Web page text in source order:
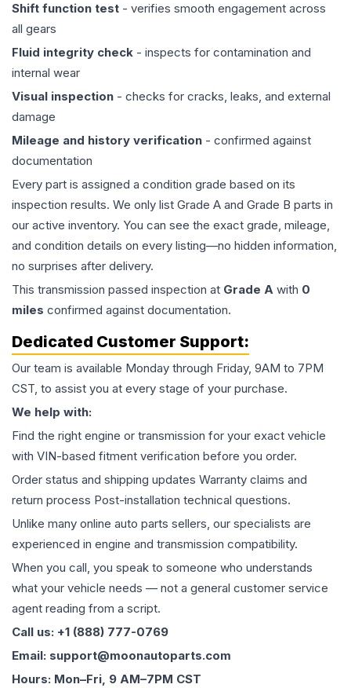
Shift function test - verifies smooth engagement across
all gears
Fluid integrity check - inspects for contamination and
internal wear
Visual inspection - checks for cracks, leaks, and external
damage
Mileage and history verification - confirmed against
documentation
Every part is assigned a condition grade based on its
inspection results. We only list Grade A and Grade B parts in
our active inventory. You can see the exact grade, mileage,
and condition details on every listing—no hidden information,
no surprises after delivery.
This transmission passed inspection at Grade A with 0
miles confirmed against documentation.
Dedicated Customer Support:
Our team is available Monday through Friday, 9AM to 7PM
CST, to assist you at every stage of your purchase.
We help with:
Find the right engine or transmission for your exact vehicle
with VIN-based fitment verification before you order.
Order status and shipping updates Warranty claims and
return process Post-installation technical questions.
Unlike many online auto parts sellers, our specialists are
experienced in engine and transmission compatibility.
When you call, you speak to someone who understands
what your vehicle needs — not a general customer service
agent reading from a script.
Call us: +1 (888) 777-0769
Email: support@moonautoparts.com
Hours: Mon–Fri, 9 AM–7PM CST